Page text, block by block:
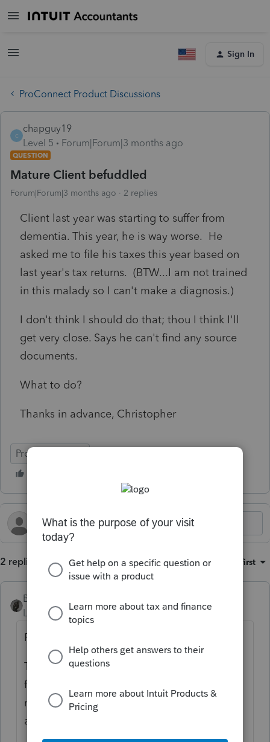
Sign In
ProConnect Product Discussions
C
chapguy19
Level 5
Forum|Forum|3 months ago
QUESTION
Mature Client befuddled
Forum|Forum|3 months ago 2 replies
Client last year was starting to suffer from
dementia. This year, he is way worse. He
asked me to file his taxes this year based on
last year's tax returns. (BTW...I am not trained
in this malady so I can't make a diagnosis.)
I don't think I should do that; thou I think I'll
get very close. Says he can't find any source
documents.
What to do?
Thanks in advance, Christopher
ProConnect Tax
2 replies Sort by: Oldest first
BobKamman
Level 15
Forum|Forum|3 months ago
Form 4868.
Then ask him for the names of family or
friends you can contact to ask for help. If
none, contact your jurisdiction's agency for
adult protective services.